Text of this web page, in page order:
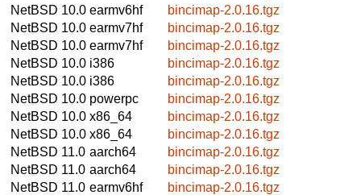
NetBSD 10.0 earmv6hf
bincimap-2.0.16.tgz
NetBSD 10.0 earmv7hf
bincimap-2.0.16.tgz
NetBSD 10.0 earmv7hf
bincimap-2.0.16.tgz
NetBSD 10.0 i386
bincimap-2.0.16.tgz
NetBSD 10.0 i386
bincimap-2.0.16.tgz
NetBSD 10.0 powerpc
bincimap-2.0.16.tgz
NetBSD 10.0 x86_64
bincimap-2.0.16.tgz
NetBSD 10.0 x86_64
bincimap-2.0.16.tgz
NetBSD 11.0 aarch64
bincimap-2.0.16.tgz
NetBSD 11.0 aarch64
bincimap-2.0.16.tgz
NetBSD 11.0 earmv6hf
bincimap-2.0.16.tgz